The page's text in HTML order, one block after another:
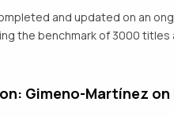
and updated on an
the benchmark of 3000
Gimeno-Martínez on